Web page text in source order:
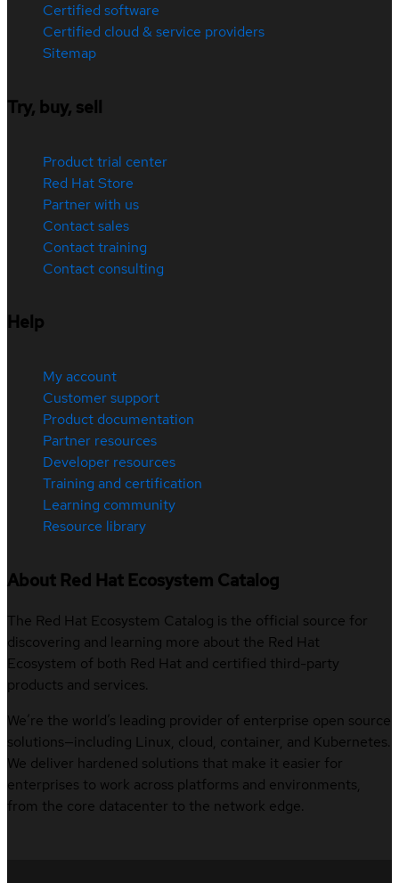
Certified software
Certified cloud & service providers
Sitemap
Try, buy, sell
Product trial center
Red Hat Store
Partner with us
Contact sales
Contact training
Contact consulting
Help
My account
Customer support
Product documentation
Partner resources
Developer resources
Training and certification
Learning community
Resource library
About Red Hat Ecosystem Catalog
The Red Hat Ecosystem Catalog is the official source for
discovering and learning more about the Red Hat
Ecosystem of both Red Hat and certified third-party
products and services.
We’re the world’s leading provider of enterprise open source
solutions—including Linux, cloud, container, and Kubernetes.
We deliver hardened solutions that make it easier for
enterprises to work across platforms and environments,
from the core datacenter to the network edge.